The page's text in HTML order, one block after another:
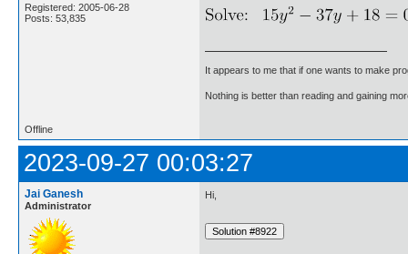
Registered: 2005-06-28
Posts: 53,835
It appears to me that if one wants to make
Nothing is better than reading and gaining
Offline
2023-09-27 00:03:27
Jai Ganesh
Administrator
Hi,